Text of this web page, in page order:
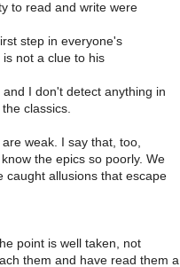
to read and write were
step in everyone's
not a clue to his
I don't detect anything in
classics.
weak. I say that, too,
the epics so poorly. We
caught allusions that escape
point is well taken, not
them and have read them a